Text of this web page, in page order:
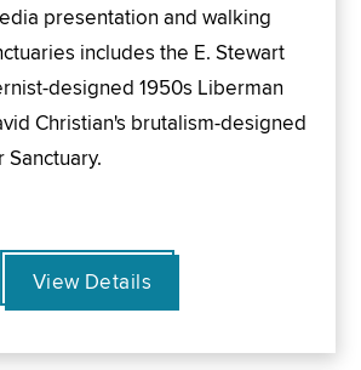
presentation and walking
includes the E. Stewart
designed 1950s Liberman
Christian's brutalism-designed
Sanctuary.
View Details